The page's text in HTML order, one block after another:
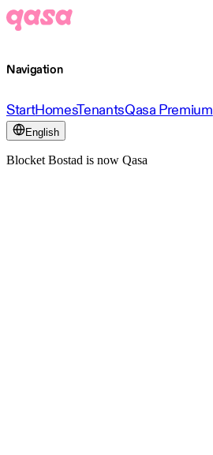
Navigation
StartHomesTenantsQasa Premium
English
Blocket Bostad is now Qasa